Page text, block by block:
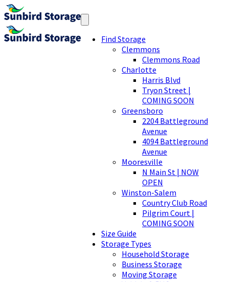
Find Storage
Clemmons
Clemmons Road
Charlotte
Harris Blvd
Tryon Street |
COMING SOON
Greensboro
2204 Battleground
Avenue
4094 Battleground
Avenue
Mooresville
N Main St | NOW
OPEN
Winston-Salem
Country Club Road
Pilgrim Court |
COMING SOON
Size Guide
Storage Types
Household Storage
Business Storage
Moving Storage